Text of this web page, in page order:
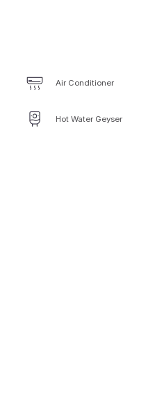
Air Conditioner
Hot Water Geyser